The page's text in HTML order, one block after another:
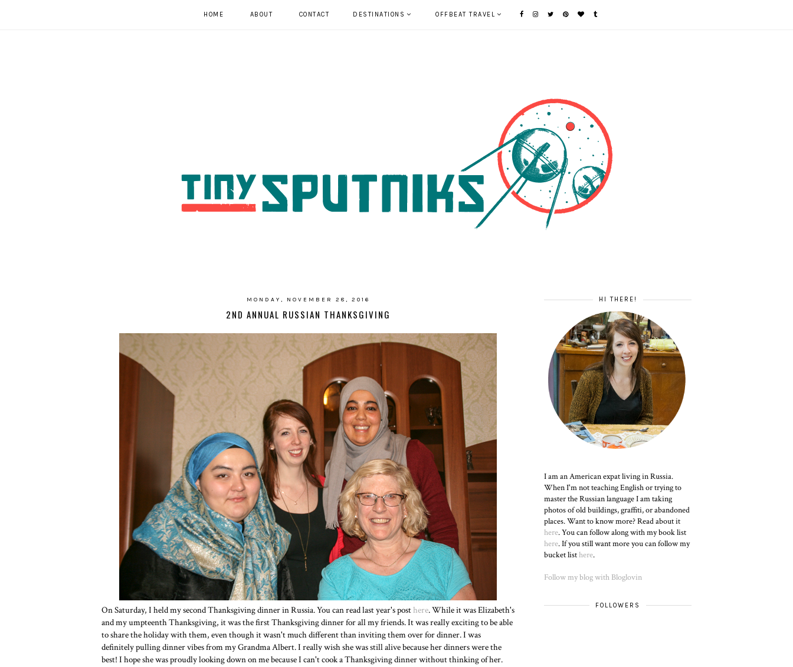
HOME ABOUT CONTACT DESTINATIONS OFFBEAT TRAVEL
MONDAY, NOVEMBER 28, 2016
2ND ANNUAL RUSSIAN THANKSGIVING
On Saturday, I held my second Thanksgiving dinner in Russia. You can read last year's posthere. While it was Elizabeth's
and my umpteenth Thanksgiving, it was the first Thanksgiving dinner for all my friends. It was really exciting to be able
to share the holiday with them, even though it wasn't much different than inviting them over for dinner. I was
definitely pulling dinner vibes from my Grandma Albert. I really wish she was still alive because her dinners were the
best! I hope she was proudly looking down on me because I can't cook a Thanksgiving dinner without thinking of her.
HI THERE!
I am an American expat living in Russia.
When I'm not teaching English or trying to
master the Russian language I am taking
photos of old buildings, graffiti, or abandoned
places. Want to know more? Read about it
here. You can follow along with my book list
here. If you still want more you can follow my
bucket listhere.
Follow my blog with Bloglovin
FOLLOWERS